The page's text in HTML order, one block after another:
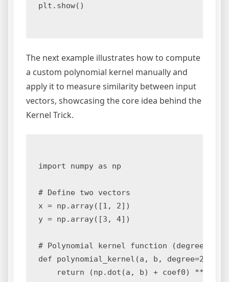
plt.show()
The next example illustrates how to compute
a custom polynomial kernel manually and
apply it to measure similarity between input
vectors, showcasing the core idea behind the
Kernel Trick.
import numpy as np
# Define two vectors
x = np.array([1, 2])
y = np.array([3, 4])
# Polynomial kernel function (degree 2)
def polynomial_kernel(a, b, degree=2,
return (np.dot(a, b) + coef0) **